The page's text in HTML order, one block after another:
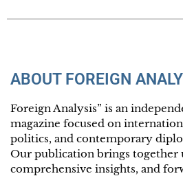
ABOUT FOREIGN
Foreign Analysis” is an
magazine focused on
politics, and contemporary
Our publication brings together
comprehensive insights, and